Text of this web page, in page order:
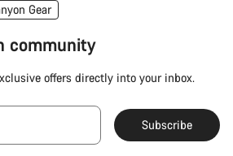
Gear
community
offers directly into your inbox.
Subscribe